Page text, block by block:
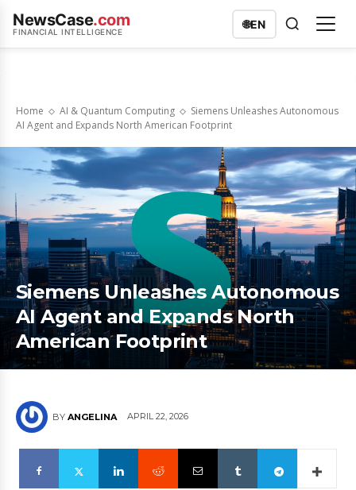
NewsCase.com
FINANCIAL INTELLIGENCE
🌐EN
Home AI & Quantum Computing
Siemens Unleashes Autonomous
AI Agent and Expands North American Footprint
Siemens Unleashes Autonomous
AI Agent and Expands North
American Footprint
BY ANGELINA APRIL 22, 2026